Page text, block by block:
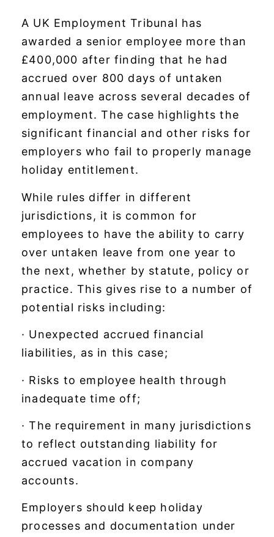
A UK Employment Tribunal has
awarded a senior employee more than
£400,000 after finding that he had
accrued over 800 days of untaken
annual leave across several decades of
employment. The case highlights the
significant financial and other risks for
employers who fail to properly manage
holiday entitlement.
While rules differ in different
jurisdictions, it is common for
employees to have the ability to carry
over untaken leave from one year to
the next, whether by statute, policy or
practice. This gives rise to a number of
potential risks including:
· Unexpected accrued financial
liabilities, as in this case;
· Risks to employee health through
inadequate time off;
· The requirement in many jurisdictions
to reflect outstanding liability for
accrued vacation in company
accounts.
Employers should keep holiday
processes and documentation under